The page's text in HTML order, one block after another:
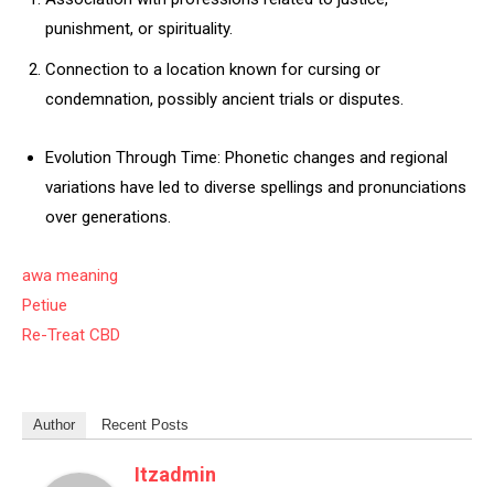
punishment, or spirituality.
Connection to a location known for cursing or
condemnation, possibly ancient trials or disputes.
Evolution Through Time: Phonetic changes and regional
variations have led to diverse spellings and pronunciations
over generations.
awa meaning
Petiue
Re-Treat CBD
Author Recent Posts
Itzadmin